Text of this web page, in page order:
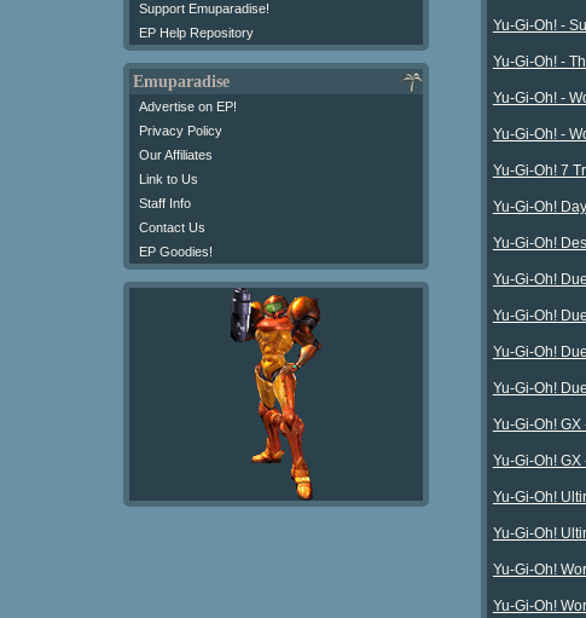
Support Emuparadise!
EP Help Repository
Emuparadise
Advertise on EP!
Privacy Policy
Our Affiliates
Link to Us
Staff Info
Contact Us
EP Goodies!
Yu-Gi-Oh! -
Yu-Gi-Oh! -
Yu-Gi-Oh! -
Yu-Gi-Oh! -
Yu-Gi-Oh! 7
Yu-Gi-Oh!
Yu-Gi-Oh!
Yu-Gi-Oh!
Yu-Gi-Oh!
Yu-Gi-Oh!
Yu-Gi-Oh!
Yu-Gi-Oh!
Yu-Gi-Oh!
Yu-Gi-Oh!
Yu-Gi-Oh!
Yu-Gi-Oh!
Yu-Gi-Oh!